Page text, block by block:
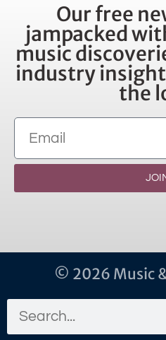
Our free
jampacked
music
industry
the
© 2026 Music